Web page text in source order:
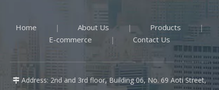
Home | About Us | Products |
E-commerce | Contact Us
 Address: 2nd and 3rd floor, Building 06, No. 69 Aoti Street,